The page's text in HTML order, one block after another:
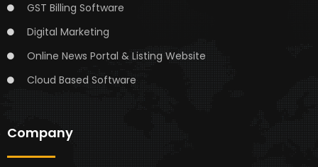
GST Billing Software
Digital Marketing
Online News Portal & Listing Website
Cloud Based Software
Company